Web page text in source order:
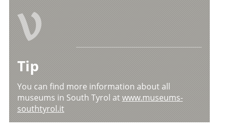
V
Tip
You can find more information about all
museums in South Tyrol atwww.museums-
southtyrol.it